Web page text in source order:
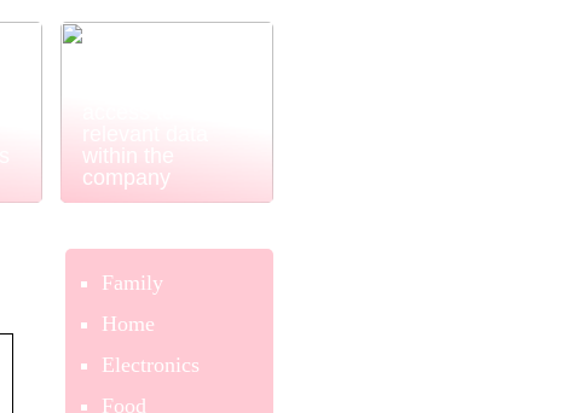
Power BI
within the
company
Family
Home
Electronics
Food